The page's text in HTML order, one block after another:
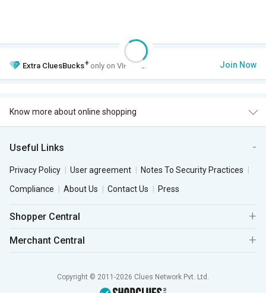
Extra CluesBucks+ only on VIP Club. Join Now
Know more about online shopping
Useful Links
Privacy Policy User agreement
Notes To Security Practices
Compliance
About Us Contact Us Press
Shopper Central
Merchant Central
Copyright © 2011-2026 Clues Network Pvt. Ltd.